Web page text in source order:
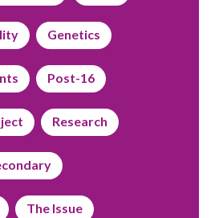
Genetics
Post-16
Research
The Issue